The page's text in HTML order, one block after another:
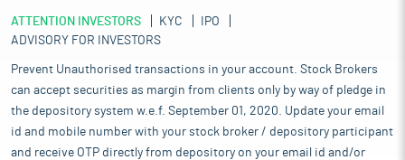
ATTENTION INVESTORS KYC
IPO
ADVISORY FOR INVESTORS
Prevent Unauthorised transactions in your account. Stock Brokers
can accept securities as margin from clients only by way of pledge in
the depository system w.e.f. September 01, 2020. Update your email
id and mobile number with your stock broker / depository participant
and receive OTP directly from depository on your email id and/or